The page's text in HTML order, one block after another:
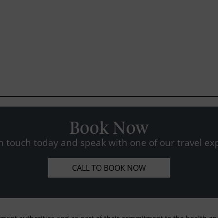
Book Now
touch today and speak with one of our travel
CALL TO BOOK NOW